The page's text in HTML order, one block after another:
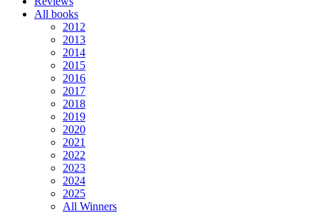
All books
2012
2013
2014
2015
2016
2017
2018
2019
2020
2021
2022
2023
2024
2025
All Winners